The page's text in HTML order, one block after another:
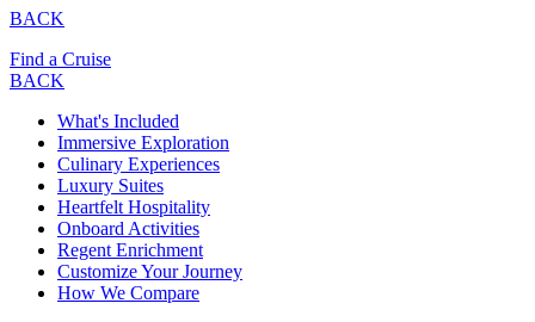
BACK
Find a Cruise
BACK
What's Included
Immersive Exploration
Culinary Experiences
Luxury Suites
Heartfelt Hospitality
Onboard Activities
Regent Enrichment
Customize Your Journey
How We Compare